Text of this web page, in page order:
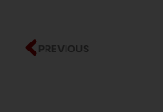
Prev
PREVIOUS